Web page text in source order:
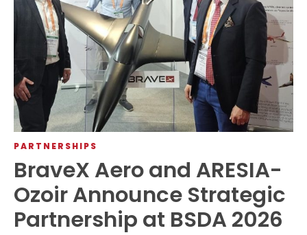
PARTNERSHIPS
BraveX Aero and ARESIA-
Ozoir Announce Strategic
Partnership at BSDA 2026